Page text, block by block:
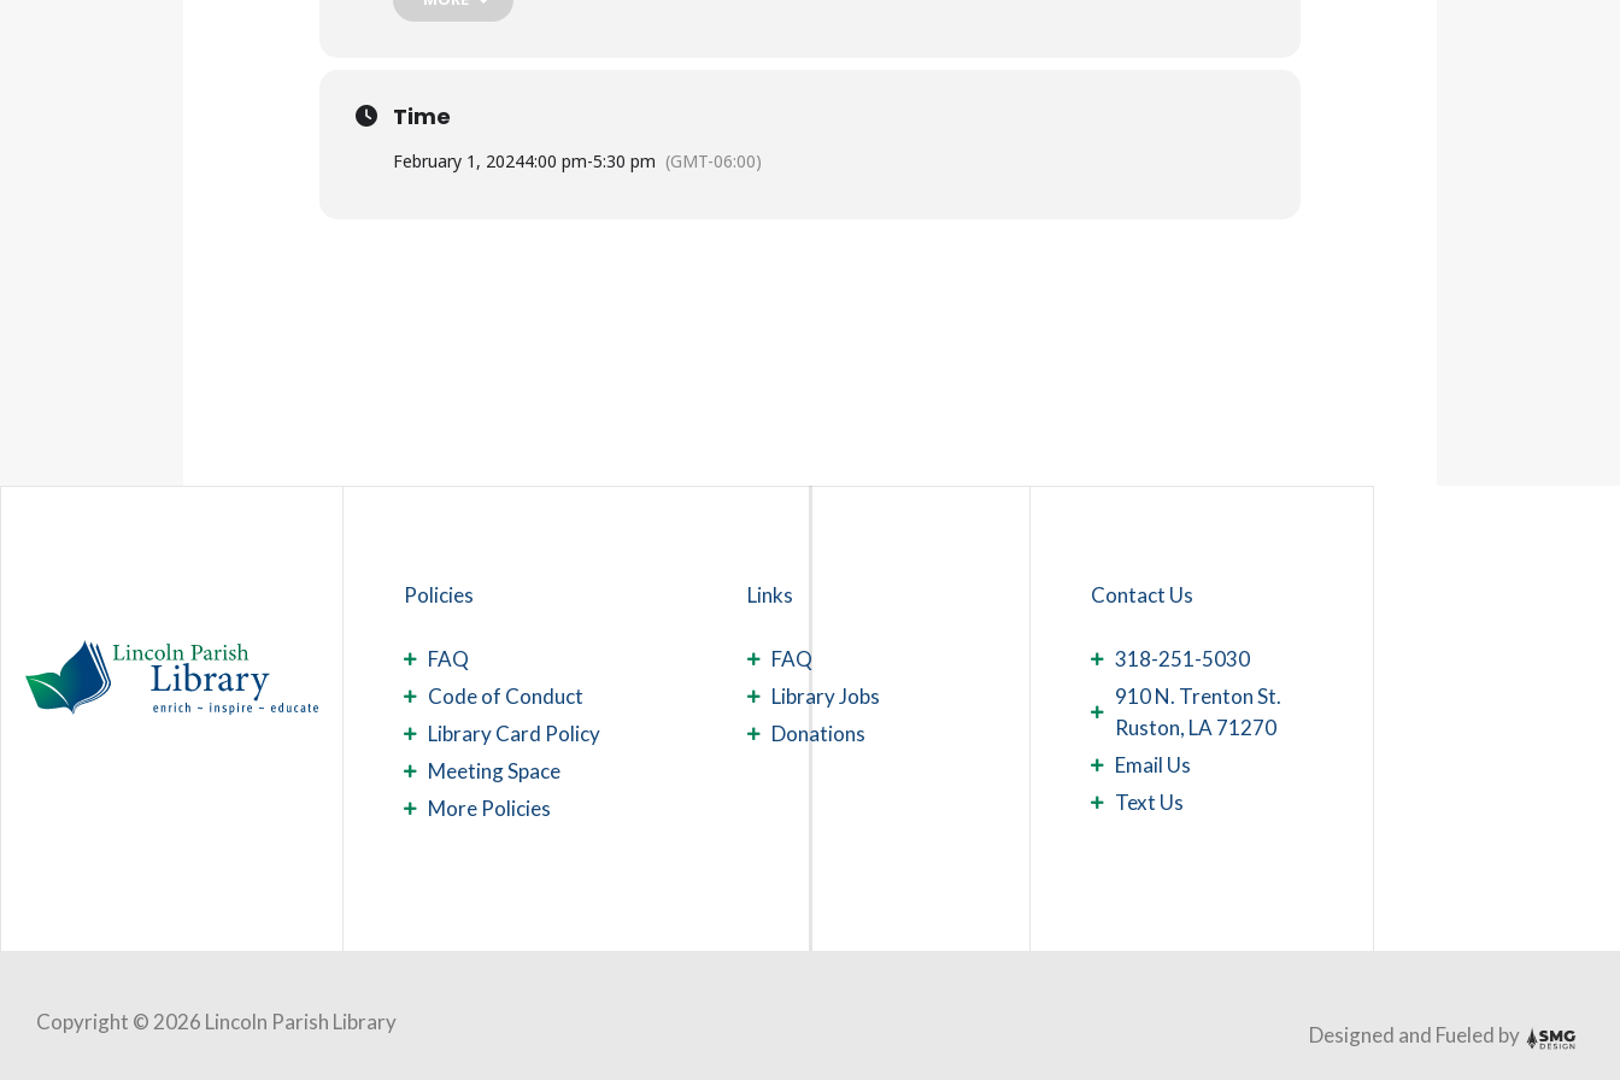
Time
February 1, 20244:00 pm-5:30 pm (GMT-06:00)
Policies
FAQ
Code of Conduct
Library Card Policy
Meeting Space
More Policies
Links
FAQ
Library Jobs
Donations
Contact Us
318-251-5030
910 N. Trenton St.
Ruston, LA 71270
Email Us
Text Us
Copyright © 2026 Lincoln Parish Library Designed and Fueled by